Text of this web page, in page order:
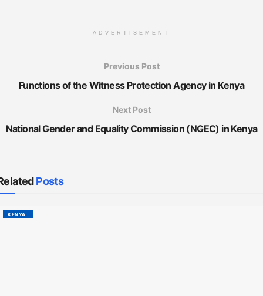
ADVERTISEMENT
Previous Post
Functions of the Witness Protection Agency in Kenya
Next Post
National Gender and Equality Commission (NGEC) in Kenya
Posts
KENYA